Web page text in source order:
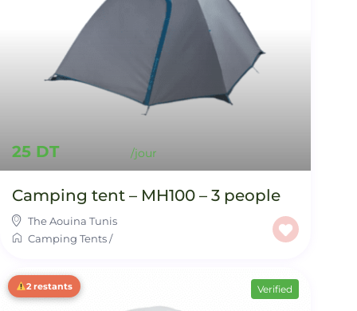
25 DT
Camping tent – MH100 – 3 people
The Aouina Tunis
Camping Tents/
2 restants Verified